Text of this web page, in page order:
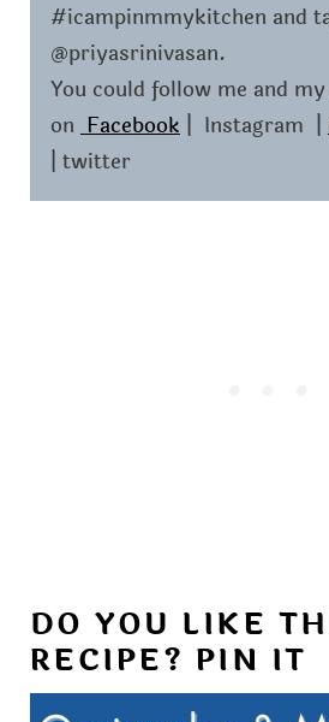
#icampinmmykitchen and
@priyasrinivasan.
You could follow me and
on Facebook| Instagram |
| twitter
DO YOU LIKE
RECIPE? PIN IT